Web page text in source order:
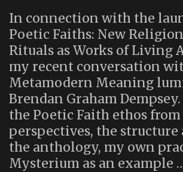
In connection with the
Poetic Faiths: New
Rituals as Works of Living
my recent conversation
Metamodern Meaning
Brendan Graham Dempsey.
the Poetic Faith ethos
perspectives, the structure
the anthology, my own
Mysterium as an example